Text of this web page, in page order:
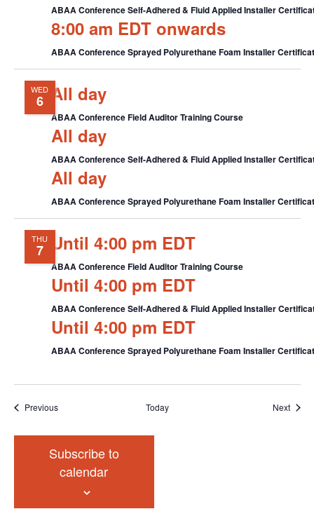
ABAA Conference Self-Adhered & Fluid Applied Installer
8:00 am EDT onwards
ABAA Conference Sprayed Polyurethane Foam Installer
WED
6 All day
ABAA Conference Field Auditor Training Course
All day
ABAA Conference Self-Adhered & Fluid Applied Installer
All day
ABAA Conference Sprayed Polyurethane Foam Installer
THU
7 Until 4:00 pm EDT
ABAA Conference Field Auditor Training Course
Until 4:00 pm EDT
ABAA Conference Self-Adhered & Fluid Applied Installer
Until 4:00 pm EDT
ABAA Conference Sprayed Polyurethane Foam Installer
PreviousEvents Today Next
Subscribe to
calendar